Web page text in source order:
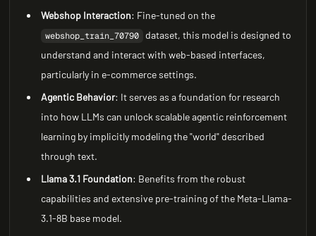
Webshop Interaction: Fine-tuned on the
webshop_train_70790
dataset, this model is designed to
understand and interact with web-based interfaces,
particularly in e-commerce settings.
Agentic Behavior: It serves as a foundation for research
into how LLMs can unlock scalable agentic reinforcement
learning by implicitly modeling the "world" described
through text.
Llama 3.1 Foundation: Benefits from the robust
capabilities and extensive pre-training of the Meta-Llama-
3.1-8B base model.